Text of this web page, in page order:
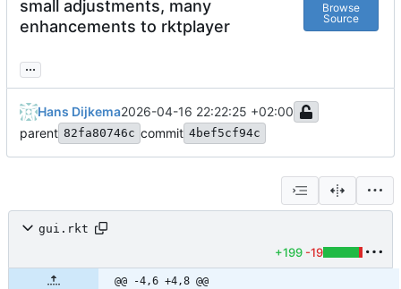
small adjustments, many
enhancements to rktplayer
Browse
Source
...
Hans Dijkema2026-04-16 22:22:25 +02:00
parent 82fa80746c commit 4bef5cf94c
gui.rkt
+199 -19
@@ -4,6 +4,8 @@